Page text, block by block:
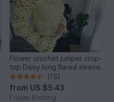
Flower crochet jumper crop-
top Daisy long flared sleeves
| mesh jumper |
(15)
from US $5.43
Frisian Knitting